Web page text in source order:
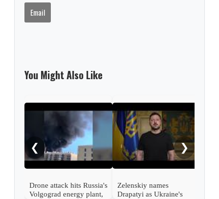
Email
You Might Also Like
❮
Drone attack hits Russia's
Volgograd energy plant,
Zelenskiy names
Drapatyi as Ukraine's
❯